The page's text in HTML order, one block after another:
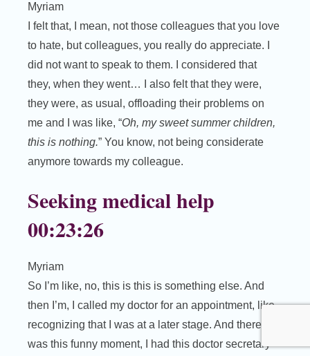
Myriam
I felt that, I mean, not those colleagues that you love
to hate, but colleagues, you really do appreciate. I
did not want to speak to them. I considered that
they, when they went… I also felt that they were,
they were, as usual, offloading their problems on
me and I was like, “Oh, my sweet summer children,
this is nothing.” You know, not being considerate
anymore towards my colleague.
Seeking medical help
00:23:26
Myriam
So I’m like, no, this is this is something else. And
then I’m, I called my doctor for an appointment, like
recognizing that I was at a later stage. And there
was this funny moment, I had this doctor secretary